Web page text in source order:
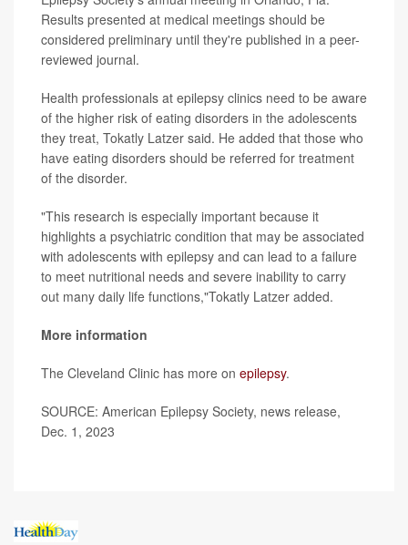
Results presented at medical meetings should be
considered preliminary until they're published in a peer-
reviewed journal.
Health professionals at epilepsy clinics need to be aware
of the higher risk of eating disorders in the adolescents
they treat, Tokatly Latzer said. He added that those who
have eating disorders should be referred for treatment
of the disorder.
"This research is especially important because it
highlights a psychiatric condition that may be associated
with adolescents with epilepsy and can lead to a failure
to meet nutritional needs and severe inability to carry
out many daily life functions,"Tokatly Latzer added.
More information
The Cleveland Clinic has more on epilepsy.
SOURCE: American Epilepsy Society, news release,
Dec. 1, 2023